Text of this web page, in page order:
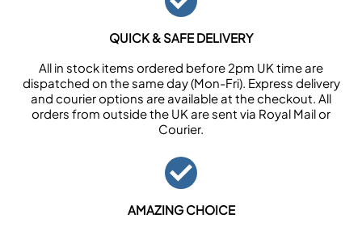
QUICK & SAFE DELIVERY
All in stock items ordered before 2pm UK time are
dispatched on the same day (Mon-Fri). Express delivery
and courier options are available at the checkout. All
orders from outside the UK are sent via Royal Mail or
Courier.
AMAZING CHOICE